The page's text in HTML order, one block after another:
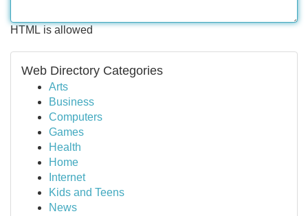
HTML is allowed
Web Directory Categories
Arts
Business
Computers
Games
Health
Home
Internet
Kids and Teens
News